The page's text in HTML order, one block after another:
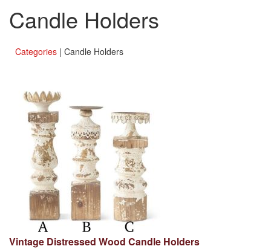
Candle Holders
Categories | Candle Holders
Vintage Distressed Wood Candle Holders